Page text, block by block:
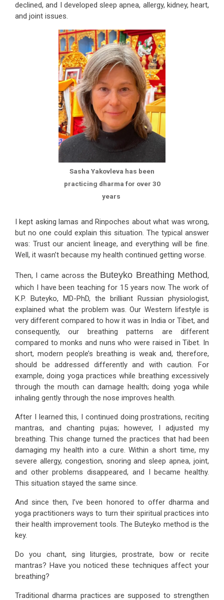
declined, and I developed sleep apnea, allergy, kidney, heart,
and joint issues.
Sasha Yakovleva has been
practicing dharma for over 30
years
I kept asking lamas and Rinpoches about what was wrong,
but no one could explain this situation. The typical answer
was: Trust our ancient lineage, and everything will be fine.
Well, it wasn’t because my health continued getting worse.
Then, I came across the Buteyko Breathing Method,
which I have been teaching for 15 years now. The work of
K.P. Buteyko, MD-PhD, the brilliant Russian physiologist,
explained what the problem was. Our Western lifestyle is
very different compared to how it was in India or Tibet, and
consequently, our breathing patterns are different
compared to monks and nuns who were raised in Tibet. In
short, modern people’s breathing is weak and, therefore,
should be addressed differently and with caution. For
example, doing yoga practices while breathing excessively
through the mouth can damage health; doing yoga while
inhaling gently through the nose improves health.
After I learned this, I continued doing prostrations, reciting
mantras, and chanting pujas; however, I adjusted my
breathing. This change turned the practices that had been
damaging my health into a cure. Within a short time, my
severe allergy, congestion, snoring and sleep apnea, joint,
and other problems disappeared, and I became healthy.
This situation stayed the same since.
And since then, I’ve been honored to offer dharma and
yoga practitioners ways to turn their spiritual practices into
their health improvement tools. The Buteyko method is the
key.
Do you chant, sing liturgies, prostrate, bow or recite
mantras? Have you noticed these techniques affect your
breathing?
Traditional dharma practices are supposed to strengthen